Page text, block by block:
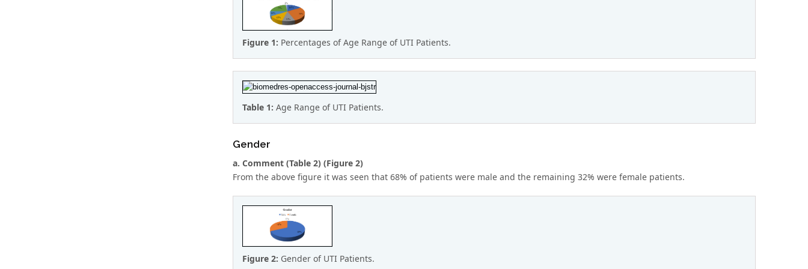
Figure 1: Percentages of Age Range of UTI Patients.
Table 1: Age Range of UTI Patients.
Gender
a. Comment (Table 2) (Figure 2)
From the above figure it was seen that 68% of patients were male and the remaining 32% were female patients.
Figure 2: Gender of UTI Patients.